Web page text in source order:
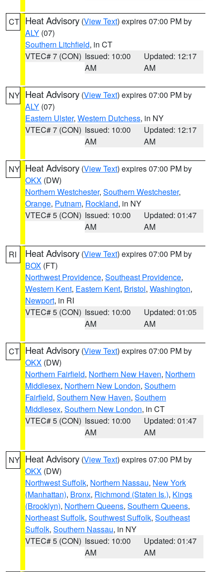
CT Heat Advisory (View Text) expires 07:00 PM by
ALY (07)
Southern Litchfield, in CT
VTEC# 7 (CON) Issued: 10:00
AM
Updated: 12:17
AM
NY Heat Advisory (View Text) expires 07:00 PM by
ALY (07)
Eastern Ulster, Western Dutchess, in NY
VTEC# 7 (CON) Issued: 10:00
AM
Updated: 12:17
AM
NY Heat Advisory (View Text) expires 07:00 PM by
OKX (DW)
Northern Westchester, Southern Westchester,
Orange, Putnam, Rockland, in NY
VTEC# 5 (CON) Issued: 10:00
AM
Updated: 01:47
AM
RI Heat Advisory (View Text) expires 07:00 PM by
BOX (FT)
Northwest Providence, Southeast Providence,
Western Kent, Eastern Kent, Bristol, Washington,
Newport, in RI
VTEC# 5 (CON) Issued: 10:00
AM
Updated: 01:05
AM
CT Heat Advisory (View Text) expires 07:00 PM by
OKX (DW)
Northern Fairfield, Northern New Haven, Northern
Middlesex, Northern New London, Southern
Fairfield, Southern New Haven, Southern
Middlesex, Southern New London, in CT
VTEC# 5 (CON) Issued: 10:00
AM
Updated: 01:47
AM
NY Heat Advisory (View Text) expires 07:00 PM by
OKX (DW)
Northwest Suffolk, Northern Nassau, New York
(Manhattan), Bronx, Richmond (Staten Is.), Kings
(Brooklyn), Northern Queens, Southern Queens,
Northeast Suffolk, Southwest Suffolk, Southeast
Suffolk, Southern Nassau, in NY
VTEC# 5 (CON) Issued: 10:00
AM
Updated: 01:47
AM